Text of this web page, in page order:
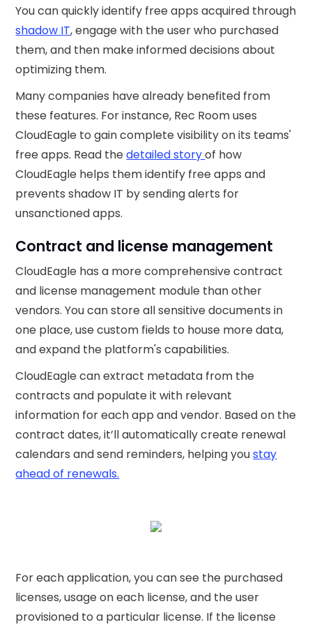
You can quickly identify free apps acquired through
shadow IT, engage with the user who purchased
them, and then make informed decisions about
optimizing them.
Many companies have already benefited from
these features. For instance, Rec Room uses
CloudEagle to gain complete visibility on its teams'
free apps. Read thedetailed storyof how
CloudEagle helps them identify free apps and
prevents shadow IT by sending alerts for
unsanctioned apps.
Contract and license management
CloudEagle has a more comprehensive contract
and license management module than other
vendors. You can store all sensitive documents in
one place, use custom fields to house more data,
and expand the platform's capabilities.
CloudEagle can extract metadata from the
contracts and populate it with relevant
information for each app and vendor. Based on the
contract dates, it’ll automatically create renewal
calendars and send reminders, helping youstay
ahead of renewals.
For each application, you can see the purchased
licenses, usage on each license, and the user
provisioned to a particular license. If the license